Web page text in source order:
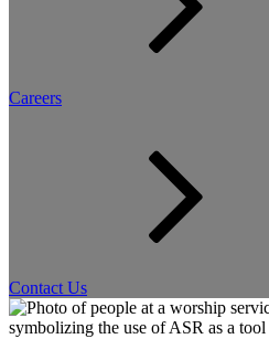
Careers
Contact Us